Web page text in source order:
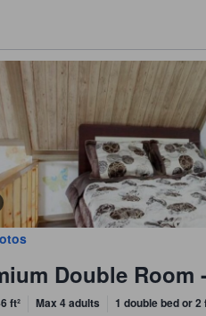
Double Room
ft² Max 4 adults 1 double bed or 2